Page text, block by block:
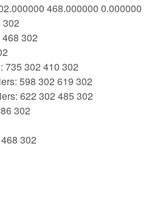
468.000000 0.000000
302
302
735 302 410 302
598 302 619 302
622 302 485 302
302
302